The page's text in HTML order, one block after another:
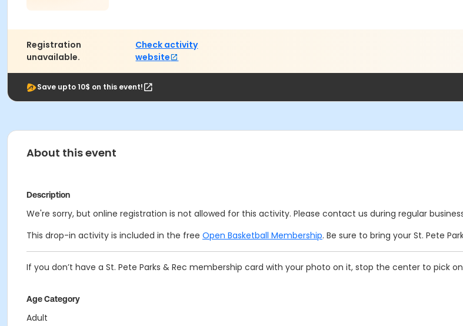
Registration
unavailable.
Check activity
website
Save upto 10$ on this event!
About this event
Description
We're sorry, but online registration is not allowed for this activity. Please contact us during regular
This drop-in activity is included in the free Open Basketball Membership. Be sure to bring your St. Pete
If you don’t have a St. Pete Parks & Rec membership card with your photo on it, stop the center to pick
Age Category
Adult